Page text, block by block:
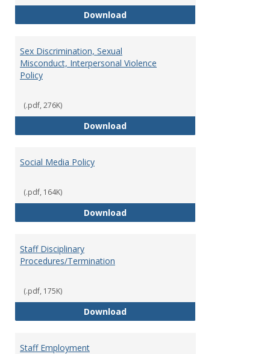
DownloadRecord Retention and
Sex Discrimination, Sexual
Misconduct, Interpersonal Violence
Policy
(.pdf, 276K)
DownloadSex Discrimination, Sexual
Social Media Policy
(.pdf, 164K)
DownloadSocial Media Policy
Staff Disciplinary
Procedures/Termination
(.pdf, 175K)
DownloadStaff Disciplinary Procedures/
Staff Employment